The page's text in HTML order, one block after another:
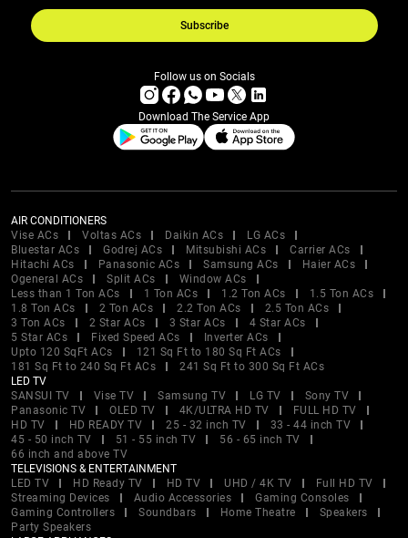
Subscribe
Follow us on Socials
Download The Service App
AIR CONDITIONERS
Vise ACs
Voltas ACs Daikin ACs
LG ACs
Bluestar ACs
Godrej ACs Mitsubishi ACs
Carrier ACs
Hitachi ACs
Panasonic ACs Samsung ACs
Haier ACs
Ogeneral ACs
Split ACs
Window ACs
Less than 1 Ton ACs
1 Ton ACs 1.2 Ton ACs
1.5 Ton ACs
1.8 Ton ACs
2 Ton ACs 2.2 Ton ACs
2.5 Ton ACs
3 Ton ACs
2 Star ACs 3 Star ACs
4 Star ACs
5 Star ACs
Fixed Speed ACs
Inverter ACs
Upto 120 SqFt ACs
121 Sq Ft to 180 Sq Ft ACs
181 Sq Ft to 240 Sq Ft ACs
241 Sq Ft to 300 Sq Ft ACs
LED TV
SANSUI TV
Vise TV Samsung TV LG TV
Sony TV
Panasonic TV
OLED TV 4K/ULTRA HD TV
FULL HD TV
HD TV
HD READY TV 25 - 32 inch TV
33 - 44 inch TV
45 - 50 inch TV
51 - 55 inch TV
56 - 65 inch TV
66 inch and above TV
TELEVISIONS & ENTERTAINMENT
LED TV
HD Ready TV HD TV UHD / 4K TV
Full HD TV
Streaming Devices
Audio Accessories
Gaming Consoles
Gaming Controllers
Soundbars Home Theatre
Speakers
Party Speakers